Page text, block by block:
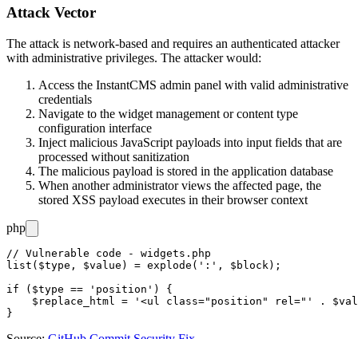
Attack Vector
The attack is network-based and requires an authenticated attacker
with administrative privileges. The attacker would:
Access the InstantCMS admin panel with valid administrative
credentials
Navigate to the widget management or content type
configuration interface
Inject malicious JavaScript payloads into input fields that are
processed without sanitization
The malicious payload is stored in the application database
When another administrator views the affected page, the
stored XSS payload executes in their browser context
php
// Vulnerable code - widgets.php
list($type, $value) = explode(':', $block);
if ($type == 'position') {
$replace_html = '<ul class="position" rel="' .